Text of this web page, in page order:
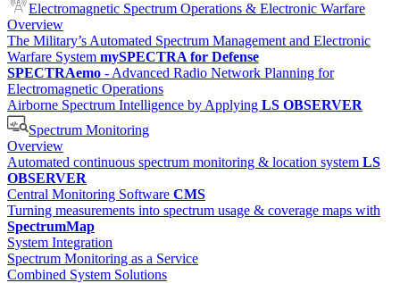
Electromagnetic Spectrum Operations & Electronic Warfare
Overview
The Military’s Automated Spectrum Management and Electronic
Warfare System mySPECTRA for Defense
SPECTRAemo - Advanced Radio Network Planning for
Electromagnetic Operations
Airborne Spectrum Intelligence by Applying LS OBSERVER
Spectrum Monitoring
Overview
Automated continuous spectrum monitoring & location system LS
OBSERVER
Central Monitoring Software CMS
Turning measurements into spectrum usage & coverage maps with
SpectrumMap
System Integration
Spectrum Monitoring as a Service
Combined System Solutions